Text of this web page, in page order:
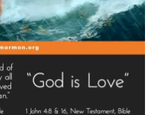
Atonement
and
Racism”